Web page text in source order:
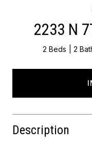
2233 N
2 Beds 2
Description